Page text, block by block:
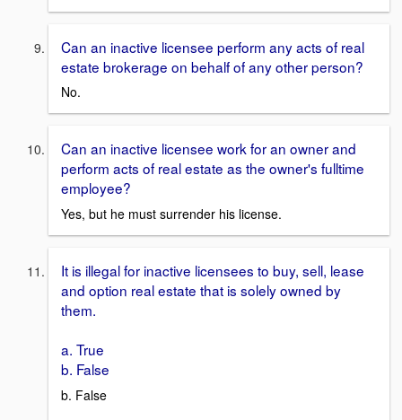
Can an inactive licensee perform any acts of real
estate brokerage on behalf of any other person?
No.
Can an inactive licensee work for an owner and
perform acts of real estate as the owner's fulltime
employee?
Yes, but he must surrender his license.
It is illegal for inactive licensees to buy, sell, lease
and option real estate that is solely owned by
them.
a. True
b. False
b. False